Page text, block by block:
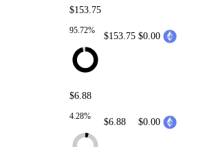
$153.75
95.72%
$153.75 $0.00
$6.88
4.28%
$6.88 $0.00